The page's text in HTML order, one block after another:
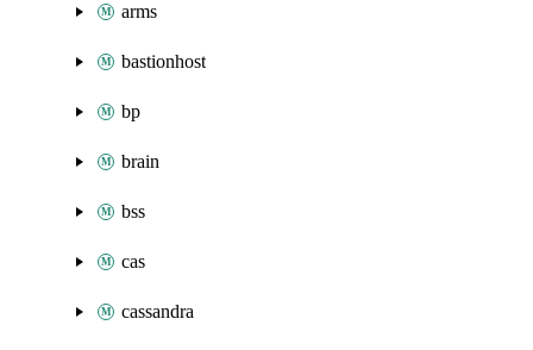
arms
bastionhost
bp
brain
bss
cas
cassandra